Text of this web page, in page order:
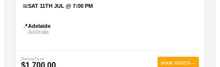
📅SAT 11TH JUL @ 7:00 PM
📍Adelaide
Australia
Starting From
$1,700.00 BOOK TICKETS →